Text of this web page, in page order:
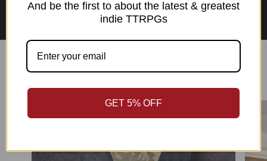
Asian Perspectives Collection
Best Sellers
And be the first to about the latest & greatest
indie TTRPGs
GET 5% OFF